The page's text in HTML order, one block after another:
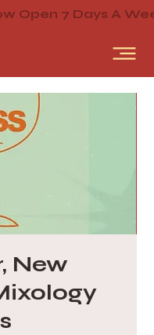
New